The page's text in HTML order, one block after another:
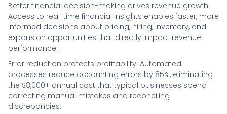
Better financial decision-making drives revenue growth.
Access to real-time financial insights enables faster, more
informed decisions about pricing, hiring, inventory, and
expansion opportunities that directly impact revenue
performance.
Error reduction protects profitability. Automated
processes reduce accounting errors by 85%, eliminating
the $8,000+ annual cost that typical businesses spend
correcting manual mistakes and reconciling
discrepancies.